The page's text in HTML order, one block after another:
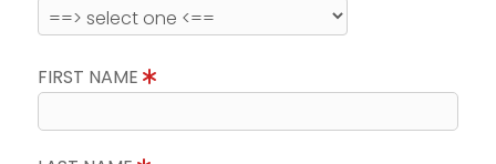
FIRST NAME